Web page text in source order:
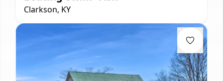
Clarkson, KY